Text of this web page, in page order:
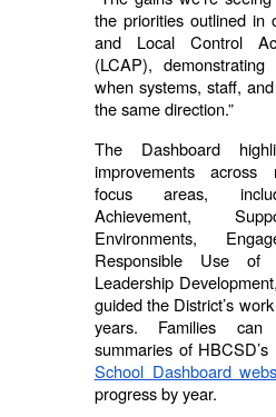
the priorities outlined in
and Local Control
(LCAP),
when systems, staff,
the same direction.”
The Dashboard
improvements across
focus areas,
Achievement,
Environments,
Responsible Use of
Leadership
guided the District’s
years. Families can
summaries of
School Dashboard
progress by year.